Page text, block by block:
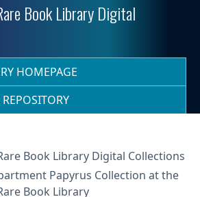
Book Library Digital
HOMEPAGE
Book Library Digital Collections
Papyrus Collection at the
Book Library